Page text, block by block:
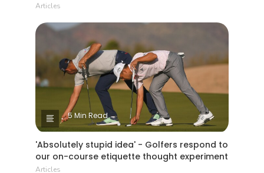
Articles
5 Min Read
'Absolutely stupid idea' - Golfers respond to
our on-course etiquette thought experiment
Articles